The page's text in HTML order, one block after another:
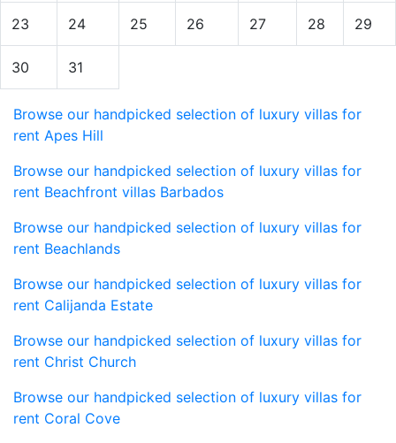
23 24 25 26 27 28 29
30 31
Browse our handpicked selection of luxury villas for
rent Apes Hill
Browse our handpicked selection of luxury villas for
rent Beachfront villas Barbados
Browse our handpicked selection of luxury villas for
rent Beachlands
Browse our handpicked selection of luxury villas for
rent Calijanda Estate
Browse our handpicked selection of luxury villas for
rent Christ Church
Browse our handpicked selection of luxury villas for
rent Coral Cove